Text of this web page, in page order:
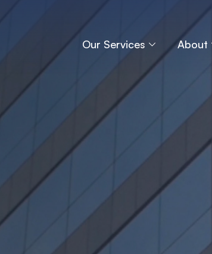
Our Services About